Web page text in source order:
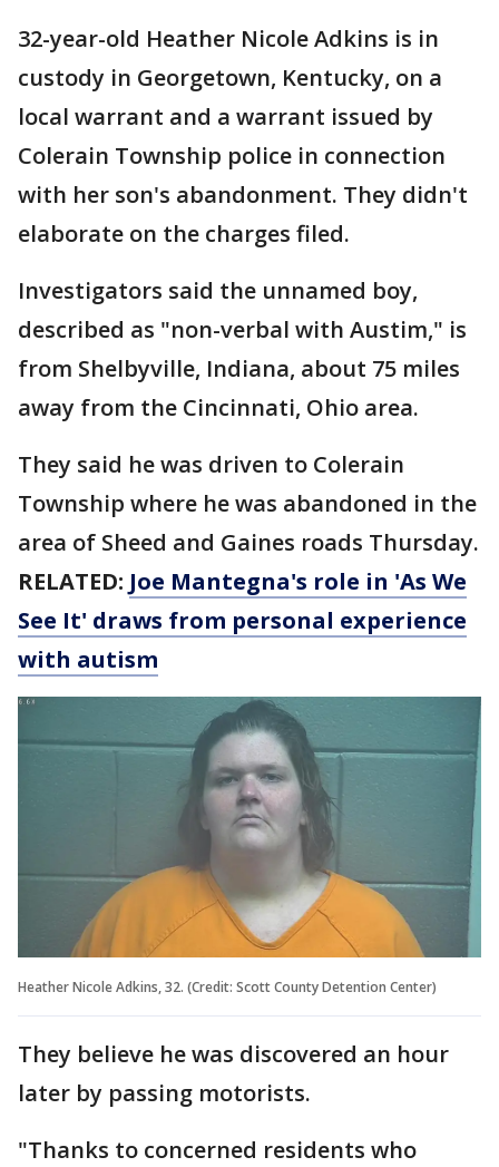
32-year-old Heather Nicole Adkins is in
custody in Georgetown, Kentucky, on a
local warrant and a warrant issued by
Colerain Township police in connection
with her son's abandonment. They didn't
elaborate on the charges filed.
Investigators said the unnamed boy,
described as "non-verbal with Austim," is
from Shelbyville, Indiana, about 75 miles
away from the Cincinnati, Ohio area.
They said he was driven to Colerain
Township where he was abandoned in the
area of Sheed and Gaines roads Thursday.
RELATED: Joe Mantegna's role in 'As We
See It' draws from personal experience
with autism
Heather Nicole Adkins, 32. (Credit: Scott County Detention Center)
They believe he was discovered an hour
later by passing motorists.
"Thanks to concerned residents who